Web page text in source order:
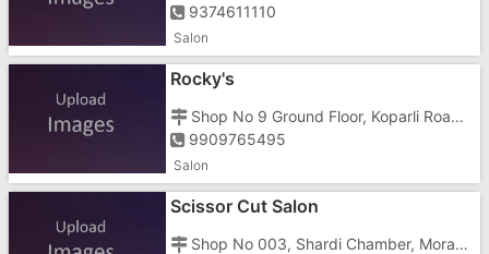
9374611110
Salon
Rocky's
Shop No 9 Ground Floor, Koparli Road, Bhanu Hills Opposite R K Desai Clg
9909765495
Salon
Scissor Cut Salon
Shop No 003, Shardi Chamber, Morarji Circle Road, , Opposite Relince Store